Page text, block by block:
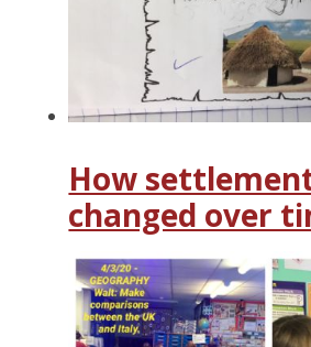
How
changed over